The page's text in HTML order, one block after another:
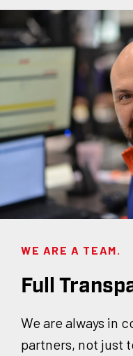
WE ARE A TEAM.
Full
We are always in
partners, not just